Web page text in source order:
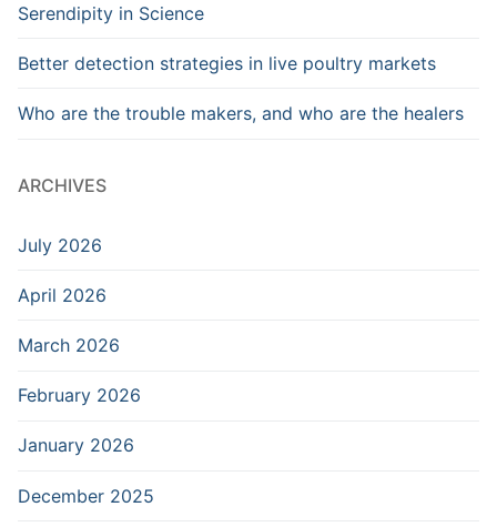
Serendipity in Science
Better detection strategies in live poultry markets
Who are the trouble makers, and who are the healers
ARCHIVES
July 2026
April 2026
March 2026
February 2026
January 2026
December 2025